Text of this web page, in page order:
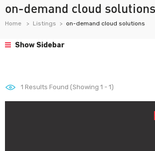
on-demand cloud solutions
Home Listings on-demand cloud solutions
Show Sidebar
1 Results Found (Showing 1 - 1)